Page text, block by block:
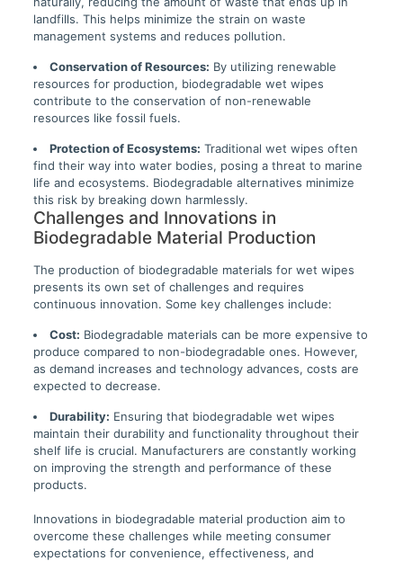
landfills. This helps minimize the strain on waste
management systems and reduces pollution.
Conservation of Resources: By utilizing renewable
resources for production, biodegradable wet wipes
contribute to the conservation of non-renewable
resources like fossil fuels.
Protection of Ecosystems: Traditional wet wipes often
find their way into water bodies, posing a threat to marine
life and ecosystems. Biodegradable alternatives minimize
this risk by breaking down harmlessly.
Challenges and Innovations in
Biodegradable Material Production
The production of biodegradable materials for wet wipes
presents its own set of challenges and requires
continuous innovation. Some key challenges include:
Cost: Biodegradable materials can be more expensive to
produce compared to non-biodegradable ones. However,
as demand increases and technology advances, costs are
expected to decrease.
Durability: Ensuring that biodegradable wet wipes
maintain their durability and functionality throughout their
shelf life is crucial. Manufacturers are constantly working
on improving the strength and performance of these
products.
Innovations in biodegradable material production aim to
overcome these challenges while meeting consumer
expectations for convenience, effectiveness, and